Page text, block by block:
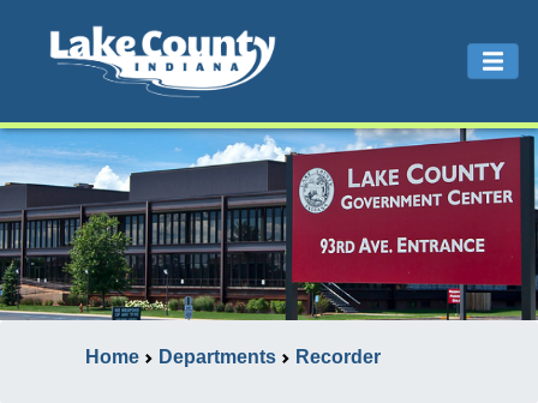
Home Departments Recorder